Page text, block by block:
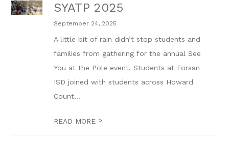
SYATP 2025
September 24, 2025
A little bit of rain didn’t stop students and
families from gathering for the annual See
You at the Pole event. Students at Forsan
ISD joined with students across Howard
Count...
READ MORE >